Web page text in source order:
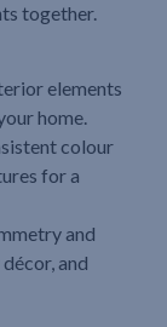
together.
elements
home.
colour
for a
and
and